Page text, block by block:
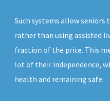
Such systems allow
rather than using assisted
fraction of the price. This
lot of their independence,
health and remaining safe.